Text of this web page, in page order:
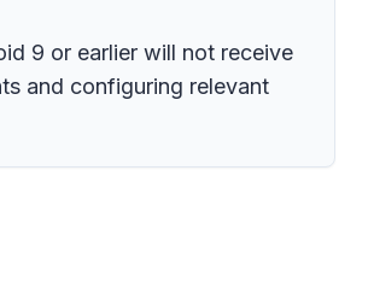
9 or earlier will not receive
and configuring relevant